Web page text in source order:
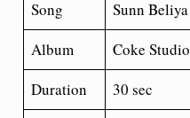
Song
Sunn Beliya
Album
Coke Studio
Duration
30 sec